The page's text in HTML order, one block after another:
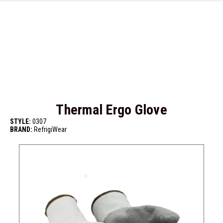
Thermal Ergo Glove
STYLE: 0307
BRAND: RefrigiWear